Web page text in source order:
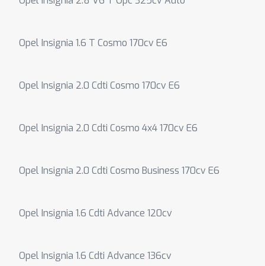
Opel Insignia 1.6 T Cosmo 170cv E6
Opel Insignia 2.0 Cdti Cosmo 170cv E6
Opel Insignia 2.0 Cdti Cosmo 4x4 170cv E6
Opel Insignia 2.0 Cdti Cosmo Business 170cv E6
Opel Insignia 1.6 Cdti Advance 120cv
Opel Insignia 1.6 Cdti Advance 136cv